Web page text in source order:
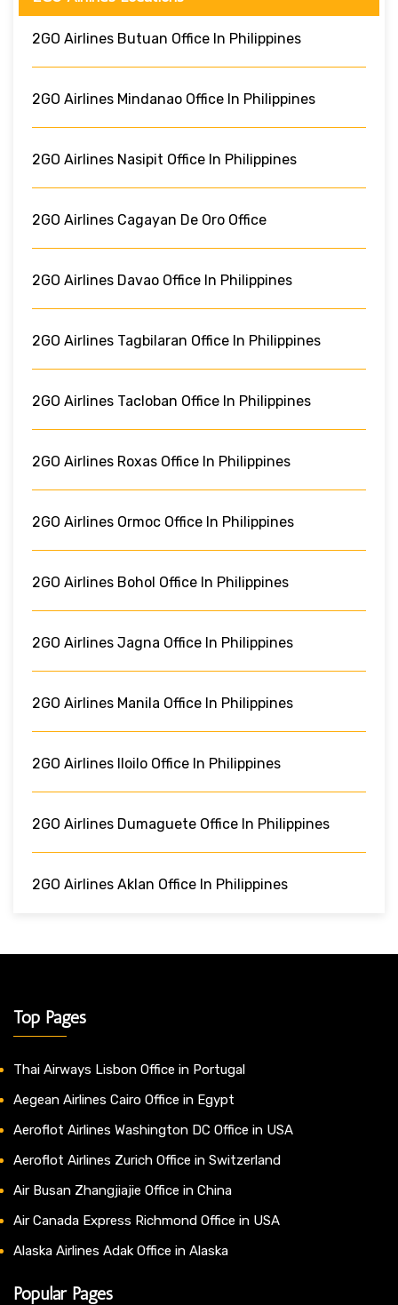
2GO Airlines Butuan Office In Philippines
2GO Airlines Mindanao Office In Philippines
2GO Airlines Nasipit Office In Philippines
2GO Airlines Cagayan De Oro Office
2GO Airlines Davao Office In Philippines
2GO Airlines Tagbilaran Office In Philippines
2GO Airlines Tacloban Office In Philippines
2GO Airlines Roxas Office In Philippines
2GO Airlines Ormoc Office In Philippines
2GO Airlines Bohol Office In Philippines
2GO Airlines Jagna Office In Philippines
2GO Airlines Manila Office In Philippines
2GO Airlines Iloilo Office In Philippines
2GO Airlines Dumaguete Office In Philippines
2GO Airlines Aklan Office In Philippines
Top Pages
Thai Airways Lisbon Office in Portugal
Aegean Airlines Cairo Office in Egypt
Aeroflot Airlines Washington DC Office in USA
Aeroflot Airlines Zurich Office in Switzerland
Air Busan Zhangjiajie Office in China
Air Canada Express Richmond Office in USA
Alaska Airlines Adak Office in Alaska
Popular Pages